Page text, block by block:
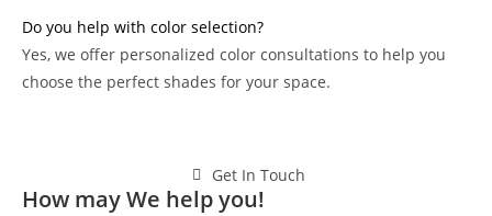
Do you help with color selection?
Yes, we offer personalized color consultations to help you
choose the perfect shades for your space.
Get In Touch
How may We help you!